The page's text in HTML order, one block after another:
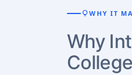
lightbulb WHY IT
Why
College